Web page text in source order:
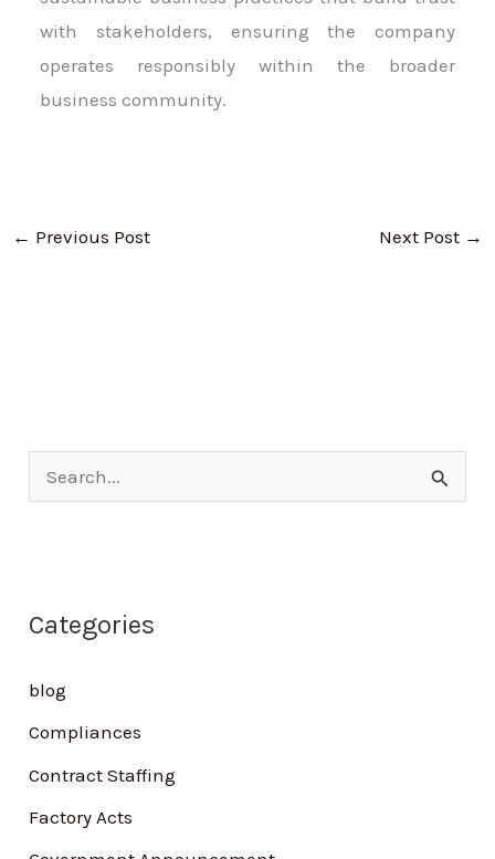
with stakeholders, ensuring the company
operates responsibly within the broader
business community.
← Previous Post Next Post →
c
o
r
:
Categories
blog
Compliances
Contract Staffing
Factory Acts